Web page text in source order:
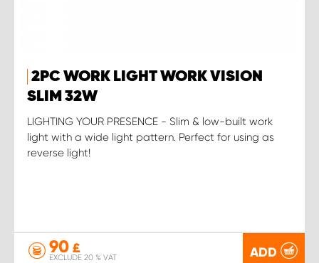
2PC WORK LIGHT WORK VISION
SLIM 32W
LIGHTING YOUR PRESENCE - Slim & low-built work
light with a wide light pattern. Perfect for using as
reverse light!
90 £
EXCLUDE 20 % VAT ADD